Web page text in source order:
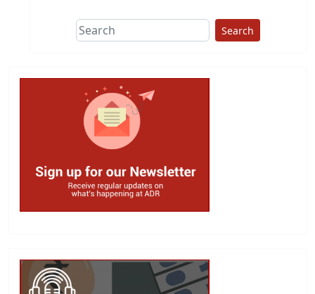
Search